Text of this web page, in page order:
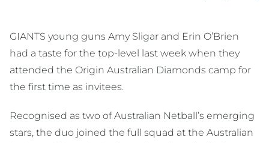
GIANTS young guns Amy Sligar and Erin O’Brien
had a taste for the top-level last week when they
attended the Origin Australian Diamonds camp for
the first time as invitees.
Recognised as two of Australian Netball’s emerging
stars, the duo joined the full squad at the Australian